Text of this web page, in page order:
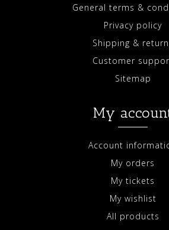
General terms &
Privacy policy
Shipping &
Customer
Sitemap
My
Account
My orders
My tickets
My wishlist
All products